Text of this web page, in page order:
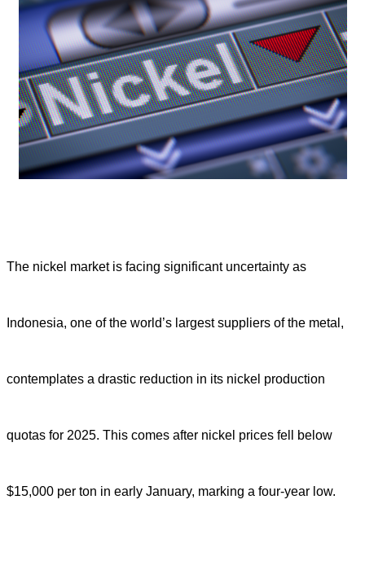
The nickel market is facing significant uncertainty as
Indonesia, one of the world’s largest suppliers of the metal,
contemplates a drastic reduction in its nickel production
quotas for 2025. This comes after nickel prices fell below
$15,000 per ton in early January, marking a four-year low.